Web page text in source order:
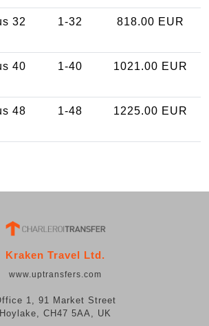
32
1-32 818.00 EUR
40
1-40 1021.00 EUR
48
1-48 1225.00 EUR
Kraken Travel Ltd.
www.uptransfers.com
1, 91 Market Street
Hoylake, CH47 5AA, UK